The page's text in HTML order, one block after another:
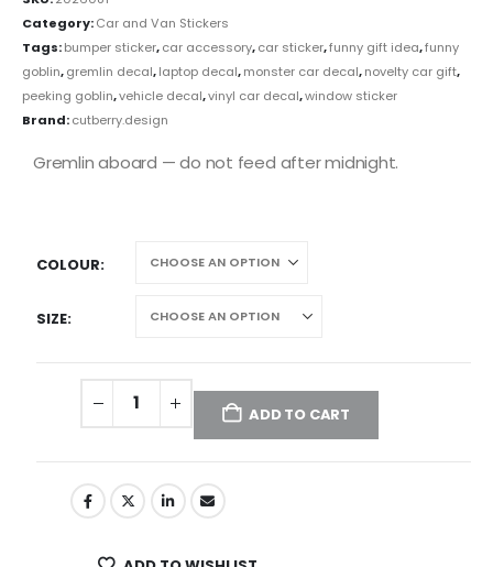
Category:Car and Van Stickers
Tags:bumper sticker,car accessory,car sticker,funny gift idea,funny
goblin,gremlin decal,laptop decal,monster car decal,novelty car gift,
peeking goblin,vehicle decal,vinyl car decal,window sticker
Brand:cutberry.design
Gremlin aboard — do not feed after midnight.
COLOUR
SIZE
ADD TO CART